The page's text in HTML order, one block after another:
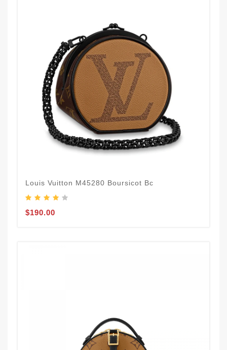
Louis Vuitton M45280 Boursicot Bc
$190.00